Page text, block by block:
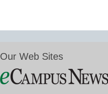
Our Web Sites